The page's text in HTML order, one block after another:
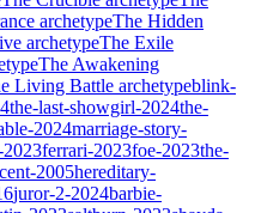
archetypeThe Hidden
archetypeThe Exile
The Awakening
Living Battle archetypeblink-
the-last-showgirl-2024the-
2024marriage-story-
2023ferrari-2023foe-2023the-
2005hereditary-
juror-2-2024barbie-